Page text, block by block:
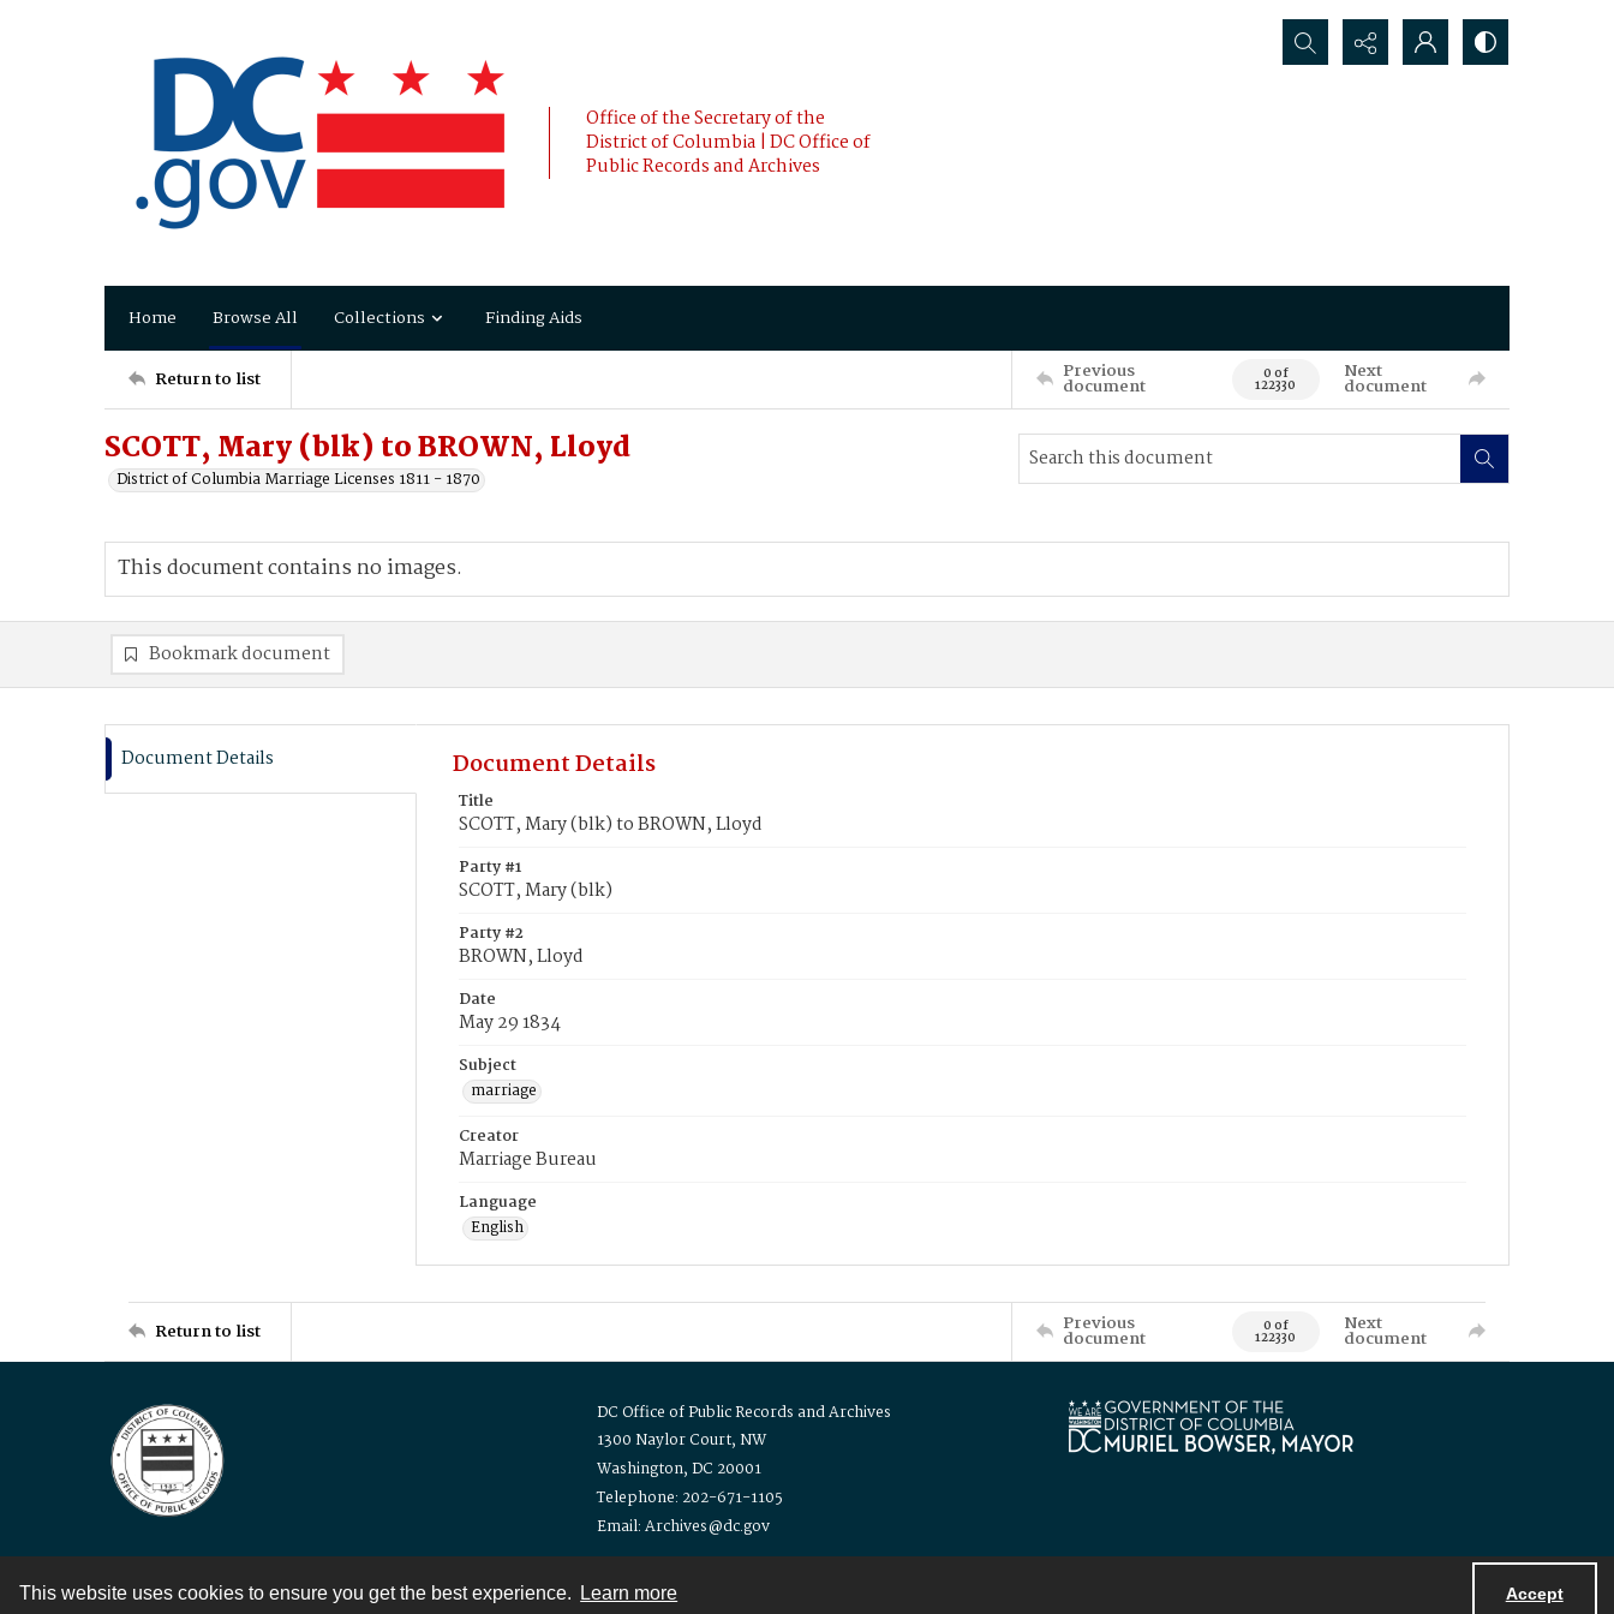
This website uses cookies to ensure you get the best experience. Learn more Accept
Office of the Secretary of the
District of Columbia | DC Office of
Public Records and Archives
Search...
Home Browse All Collections Finding Aids
Return to list Previous
document 0 of
122330
Next
document
SCOTT, Mary (blk) to BROWN, Lloyd
District of Columbia Marriage Licenses 1811 - 1870
This document contains no images.
Bookmark document
Document Details Document Details
Title
SCOTT, Mary (blk) to BROWN, Lloyd
Party #1
SCOTT, Mary (blk)
Party #2
BROWN, Lloyd
Date
May 29 1834
Subject
marriage
Creator
Marriage Bureau
Language
English
Return to list Previous
document 0 of
122330
Next
document
DC Office of Public Records and Archives
1300 Naylor Court, NW
Washington, DC 20001
Telephone: 202-671-1105
Email: Archives@dc.gov
Contact